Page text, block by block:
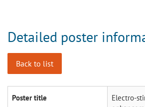
Detailed poster
Back to list
Poster title
Electro-